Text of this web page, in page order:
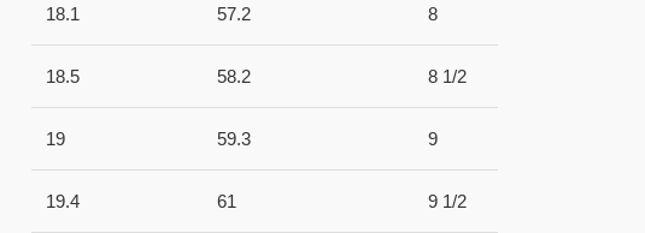
18.1 57.2 8
18.5 58.2 8 1/2
19 59.3 9
19.4 61 9 1/2